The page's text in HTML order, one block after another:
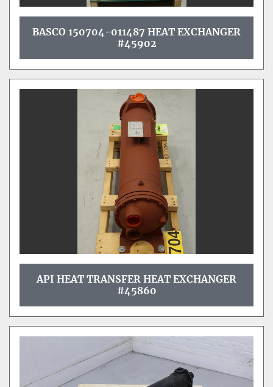
BASCO 150704-011487 HEAT EXCHANGER
#45902
API HEAT TRANSFER HEAT EXCHANGER
#45860